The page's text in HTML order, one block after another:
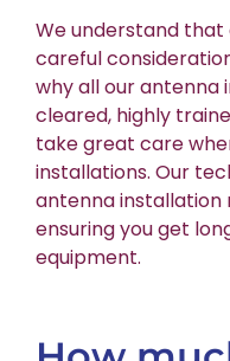
We understand
careful
why all our antenna
cleared, highly
take great care
installations. Our
antenna installation
ensuring you get
equipment.